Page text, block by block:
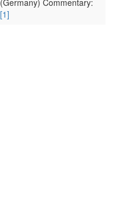
(Germany) Commentary:
[1]